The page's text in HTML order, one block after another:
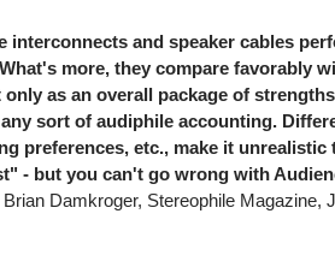
interconnects and speaker cables
more, they compare favorably
as an overall package of
sort of audiphile accounting.
preferences, etc., make it unrealistic
- but you can't go wrong with
Brian Damkroger, Stereophile Magazine,